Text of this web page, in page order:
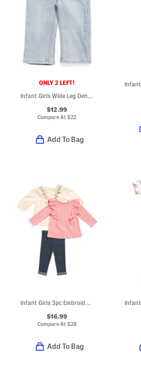
ONLY 2 LEFT!
Infant Girls Wide Leg Denim Jeans
$12.99
Compare At$22
Add To Bag
Infant Girls 3pc Embroidered Tops And Pants Play Set
$16.99
Compare At $28
Add To Bag